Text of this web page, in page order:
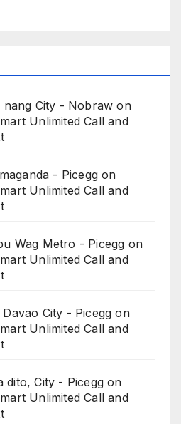
nang City - Nobraw on
Unlimited Call and
- Picegg on
Unlimited Call and
Wag Metro - Picegg on
Unlimited Call and
City - Picegg on
Unlimited Call and
dito, City - Picegg on
Unlimited Call and